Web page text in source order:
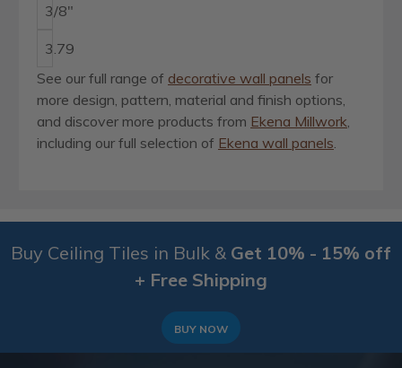
3/8"
3.79
See our full range of decorative wall panels for
more design, pattern, material and finish options,
and discover more products from Ekena Millwork
including our full selection of Ekena wall panels
Buy Ceiling Tiles in Bulk & Get 10% - 15% off
+ Free Shipping
BUY NOW